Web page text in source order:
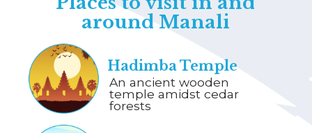
An ancient wooden
temple amidst cedar
forests
Hadimba Temple
around Manali